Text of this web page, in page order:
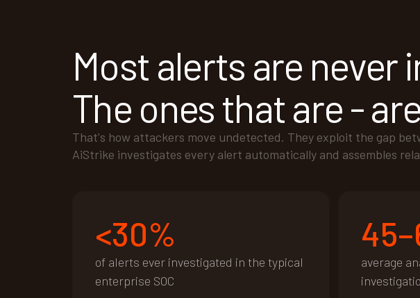
Most alerts are never
The ones that are -
That's how attackers move undetected. They exploit the gap
AiStrike investigates every alert automatically and assembles
<30%
of alerts ever investigated in the typical
enterprise SOC
average